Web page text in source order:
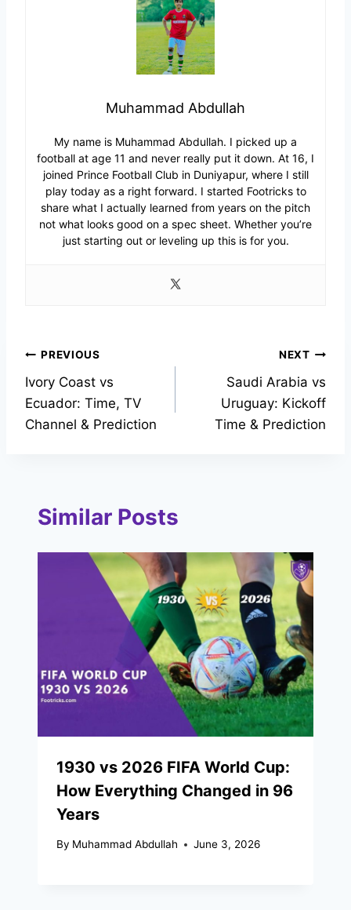
Muhammad Abdullah
My name is Muhammad Abdullah. I picked up a
football at age 11 and never really put it down. At 16, I
joined Prince Football Club in Duniyapur, where I still
play today as a right forward. I started Footricks to
share what I actually learned from years on the pitch
not what looks good on a spec sheet. Whether you’re
just starting out or leveling up this is for you.
Post
navigation
PREVIOUS
Ivory Coast vs
Ecuador: Time, TV
Channel & Prediction
NEXT
Saudi Arabia vs
Uruguay: Kickoff
Time & Prediction
Similar Posts
1930 vs 2026 FIFA World Cup:
How Everything Changed in 96
Years
By Muhammad Abdullah June 3, 2026